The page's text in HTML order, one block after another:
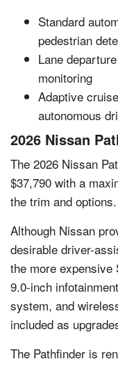
Standard
pedestrian
Lane
monitoring
Adaptive
autonomous
2026 Nissan
The 2026 Nissan
$37,790 with a
the trim and options.
Although Nissan
desirable driver-
the more
9.0-inch
system, and
included as
The Pathfinder is